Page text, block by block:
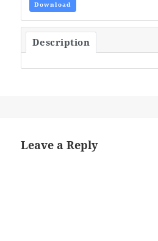
Download
Description
Leave a Reply